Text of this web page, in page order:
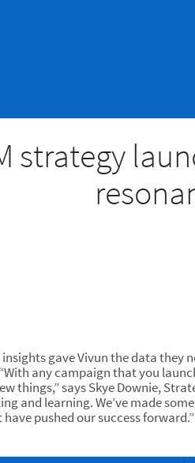
strategy
gave Vivun the data they
any campaign that you
things,” says Skye Downie,
and learning. We’ve made
pushed our success forward.”